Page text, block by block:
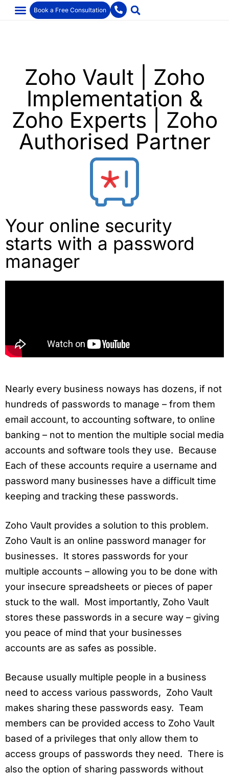
Book a Free Consultation
Zoho Vault | Zoho
Implementation &
Zoho Experts | Zoho
Authorised Partner
Your online security
starts with a password
manager
Nearly every business noways has dozens, if not
hundreds of passwords to manage – from them
email account, to accounting software, to online
banking – not to mention the multiple social media
accounts and software tools they use. Because
Each of these accounts require a username and
password many businesses have a difficult time
keeping and tracking these passwords.
Zoho Vault provides a solution to this problem.
Zoho Vault is an online password manager for
businesses. It stores passwords for your
multiple accounts – allowing you to be done with
your insecure spreadsheets or pieces of paper
stuck to the wall. Most importantly, Zoho Vault
stores these passwords in a secure way – giving
you peace of mind that your businesses
accounts are as safes as possible.
Because usually multiple people in a business
need to access various passwords, Zoho Vault
makes sharing these passwords easy. Team
members can be provided access to Zoho Vault
based of a privileges that only allow them to
access groups of passwords they need. There is
also the option of sharing passwords without